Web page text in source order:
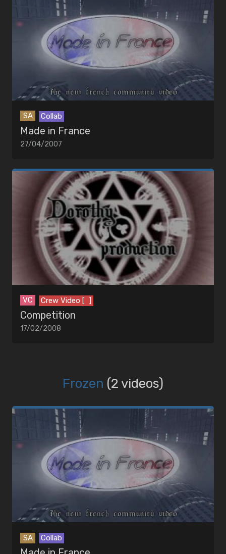
SA Collab
Made in France
27/04/2007
VC Crew Video [ ]
Competition
17/02/2008
Frozen (2 videos)
SA Collab